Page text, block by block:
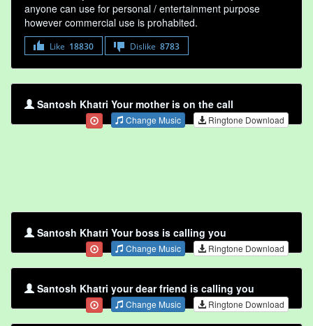
anyone can use for personal / entertainment purpose
however commercial use is prohabited.
Like 18830 Dislike 8783
Santosh Khatri Your mother is on the call
Change Music Ringtone Download
Santosh Khatri Your boss is calling you
Change Music Ringtone Download
Santosh Khatri your dear friend is calling you
Change Music Ringtone Download